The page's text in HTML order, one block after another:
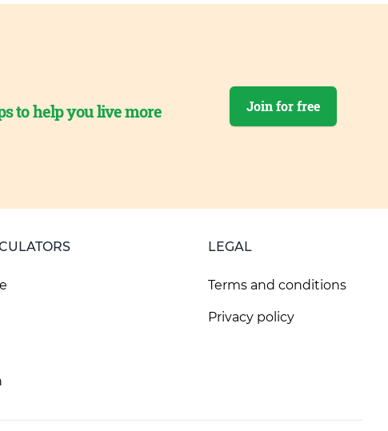
to help you live more
Join for free
LEGAL
Terms and conditions
Privacy policy